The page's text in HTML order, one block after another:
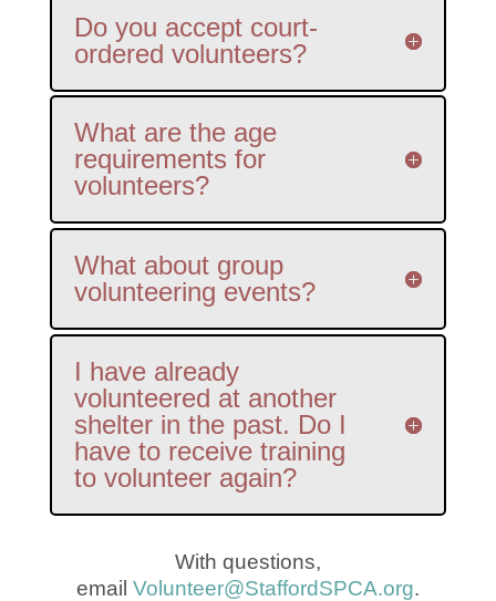
Do you accept court-
ordered volunteers?
What are the age
requirements for
volunteers?
What about group
volunteering events?
I have already
volunteered at another
shelter in the past. Do I
have to receive training
to volunteer again?
With questions,
email Volunteer@StaffordSPCA.org.